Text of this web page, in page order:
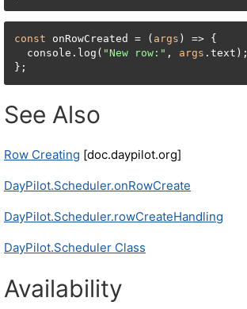
const onRowCreated = ( args ) => {
  console.log(
"New row:" , args .text);
};
See Also
Row Creating [doc.daypilot.org]
DayPilot.Scheduler.onRowCreate
DayPilot.Scheduler.rowCreateHandling
DayPilot.Scheduler Class
Availability